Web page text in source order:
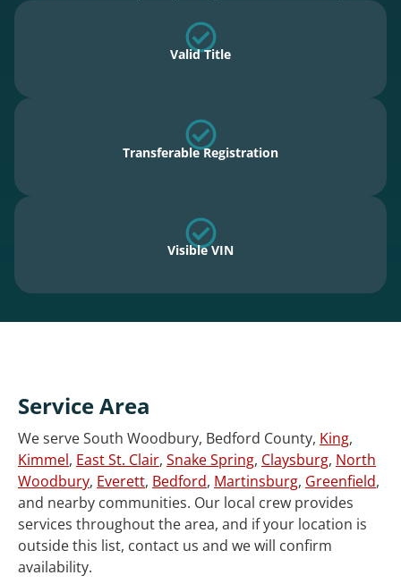
Valid Title
Transferable Registration
Visible VIN
Service Area
We serve South Woodbury, Bedford County, King,
Kimmel, East St. Clair, Snake Spring, Claysburg, North
Woodbury, Everett, Bedford, Martinsburg, Greenfield,
and nearby communities. Our local crew provides
services throughout the area, and if your location is
outside this list, contact us and we will confirm
availability.